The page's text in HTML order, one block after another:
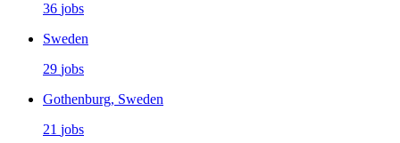
36 jobs
Sweden
29 jobs
Gothenburg, Sweden
21 jobs